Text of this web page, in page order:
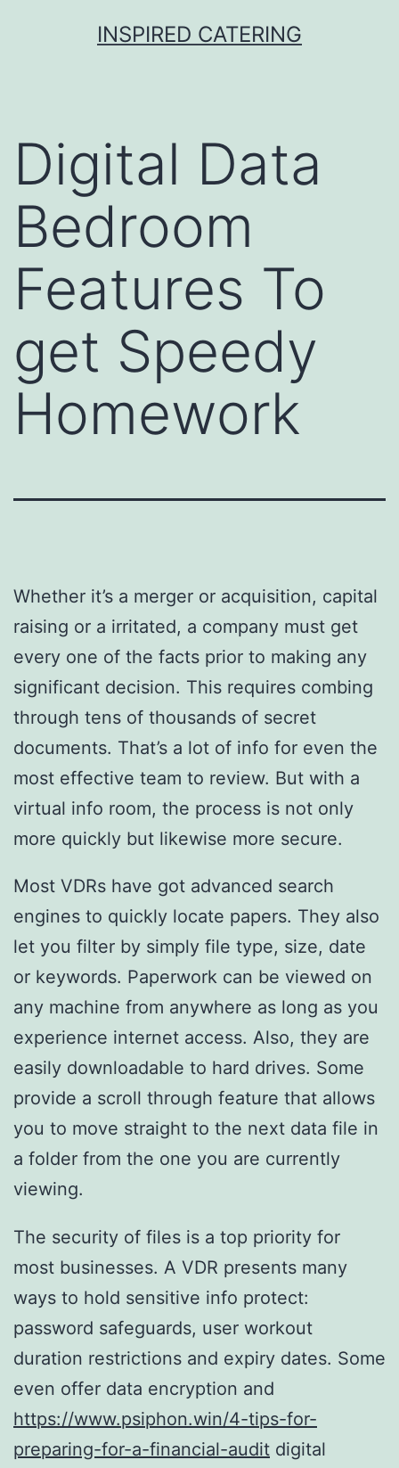
INSPIRED CATERING
Digital Data
Bedroom
Features To
get Speedy
Homework
Whether it’s a merger or acquisition, capital
raising or a irritated, a company must get
every one of the facts prior to making any
significant decision. This requires combing
through tens of thousands of secret
documents. That’s a lot of info for even the
most effective team to review. But with a
virtual info room, the process is not only
more quickly but likewise more secure.
Most VDRs have got advanced search
engines to quickly locate papers. They also
let you filter by simply file type, size, date
or keywords. Paperwork can be viewed on
any machine from anywhere as long as you
experience internet access. Also, they are
easily downloadable to hard drives. Some
provide a scroll through feature that allows
you to move straight to the next data file in
a folder from the one you are currently
viewing.
The security of files is a top priority for
most businesses. A VDR presents many
ways to hold sensitive info protect:
password safeguards, user workout
duration restrictions and expiry dates. Some
even offer data encryption and
https://www.psiphon.win/4-tips-for-
preparing-for-a-financial-audit digital